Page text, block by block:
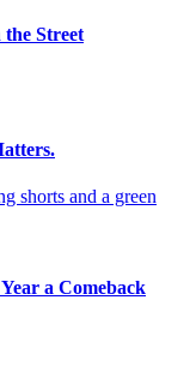
the Street
a Comeback